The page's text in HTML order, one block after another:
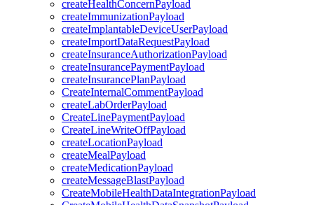
createHealthConcernPayload
createImmunizationPayload
createImplantableDeviceUserPayload
createImportDataRequestPayload
createInsuranceAuthorizationPayload
createInsurancePaymentPayload
createInsurancePlanPayload
CreateInternalCommentPayload
createLabOrderPayload
CreateLinePaymentPayload
CreateLineWriteOffPayload
createLocationPayload
createMealPayload
createMedicationPayload
createMessageBlastPayload
CreateMobileHealthDataIntegrationPayload